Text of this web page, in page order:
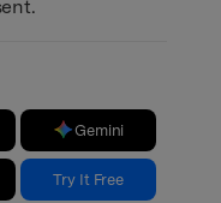
Gemini
Try It Free